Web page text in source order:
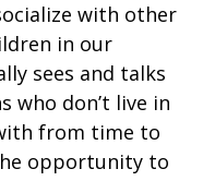
with other
in our
sees and talks
who don’t live in
from time to
opportunity to